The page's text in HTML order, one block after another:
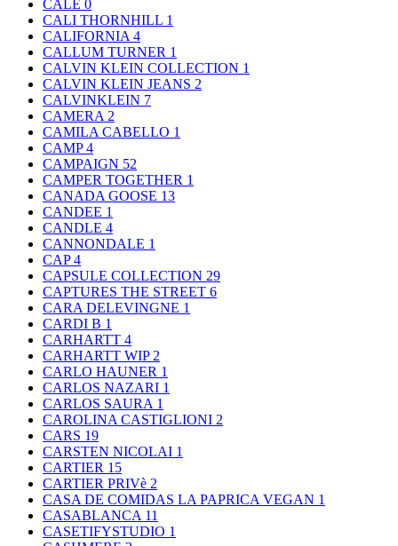
CALE 0
CALI THORNHILL 1
CALIFORNIA 4
CALLUM TURNER 1
CALVIN KLEIN COLLECTION 1
CALVIN KLEIN JEANS 2
CALVINKLEIN 7
CAMERA 2
CAMILA CABELLO 1
CAMP4
CAMPAIGN 52
CAMPER TOGETHER 1
CANADA GOOSE 13
CANDEE 1
CANDLE 4
CANNONDALE 1
CAP4
CAPSULE COLLECTION 29
CAPTURES THE STREET 6
CARA DELEVINGNE 1
CARDI B 1
CARHARTT 4
CARHARTT WIP 2
CARLO HAUNER 1
CARLOS NAZARI 1
CARLOS SAURA 1
CAROLINA CASTIGLIONI 2
CARS 19
CARSTEN NICOLAI 1
CARTIER 15
CARTIER PRIVè 2
CASA DE COMIDAS LA PAPRICA VEGAN 1
CASABLANCA 11
CASETIFYSTUDIO 1